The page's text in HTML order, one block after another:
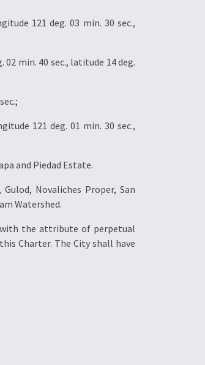
121 deg. 03 min. 30 sec.,
min. 40 sec., latitude 14 deg.
121 deg. 01 min. 30 sec.,
and Piedad Estate.
Novaliches Proper, San
Watershed.
with the attribute of perpetual
Charter. The City shall have